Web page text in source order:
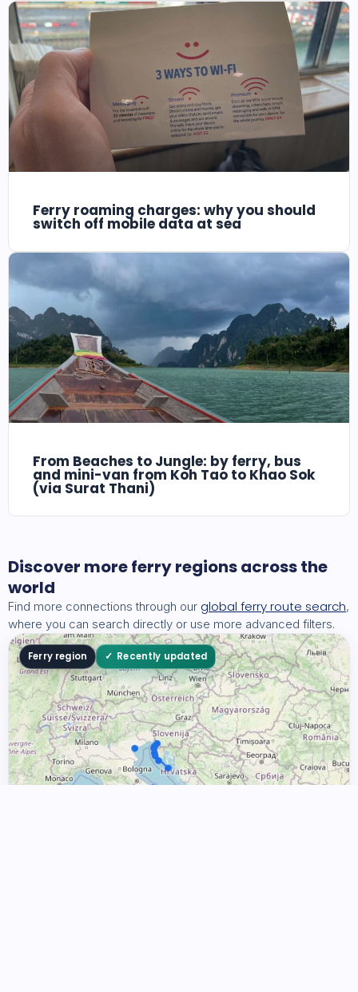
Ferry roaming charges: why you should
switch off mobile data at sea
From Beaches to Jungle: by ferry, bus
and mini-van from Koh Tao to Khao Sok
(via Surat Thani)
Discover more ferry regions across the
world
Find more connections through our global ferry route search,
where you can search directly or use more advanced filters.
Ferry region Recently updated